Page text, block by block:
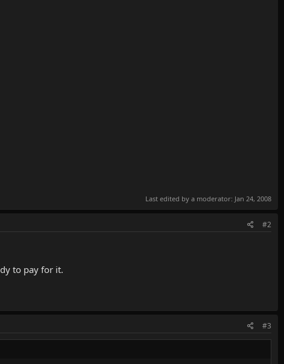
Last edited by a moderator: Jan 24, 2008
#2
to pay for it.
#3